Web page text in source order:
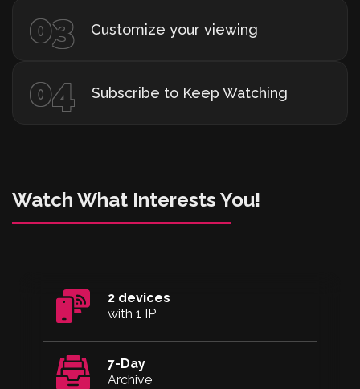
03 Customize your viewing
04 Subscribe to Keep Watching
Watch What Interests You!
2 devices
with 1 IP
7-Day
Archive